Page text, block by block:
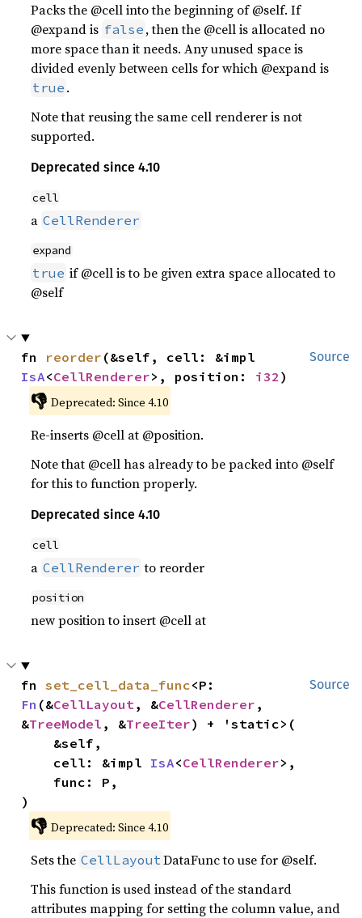
Packs the @cell into the beginning of @self. If
@expand is false , then the @cell is allocated no
more space than it needs. Any unused space is
divided evenly between cells for which @expand is
true .
Note that reusing the same cell renderer is not
supported.
Deprecated since 4.10
cell
a CellRenderer
expand
true if @cell is to be given extra space allocated to
@self
Source
fn reorder
IsA<CellRenderer>, position: i32 )
👎 Deprecated: Since 4.10
Re-inserts @cell at @position.
Note that @cell has already to be packed into @self
for this to function properly.
Deprecated since 4.10
cell
a CellRenderer to reorder
position
new position to insert @cell at
Source
fn set_cell_data_func
Fn (&CellLayout, &CellRenderer ,
&TreeModel , &TreeIter) + 'static>(
    cell: &impl
IsA<CellRenderer>,
)
👎 Deprecated: Since 4.10
Sets the CellLayoutDataFunc to use for @self.
This function is used instead of the standard
attributes mapping for setting the column value, and